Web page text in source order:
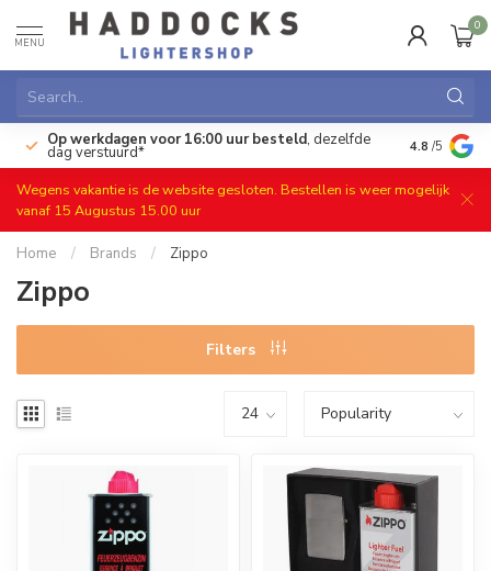
MENU
0
Op werkdagen voor 16:00 uur besteld, dezelfde
dag verstuurd* Gratis
4.8 /5
Wegens vakantie is de website gesloten. Bestellen is weer mogelijk
vanaf 15 Augustus 15.00 uur
Home / Brands / Zippo
Zippo
Filters